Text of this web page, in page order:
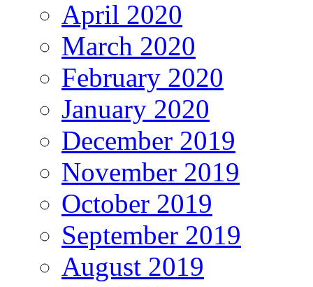
April 2020
March 2020
February 2020
January 2020
December 2019
November 2019
October 2019
September 2019
August 2019